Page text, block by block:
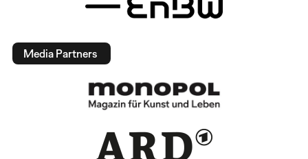
Media Partners